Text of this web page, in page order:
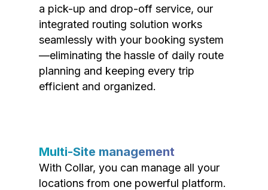
a pick-up and drop-off service, our
integrated routing solution works
seamlessly with your booking system
—eliminating the hassle of daily route
planning and keeping every trip
efficient and organized.
Multi-Site management
With Collar, you can manage all your
locations from one powerful platform.